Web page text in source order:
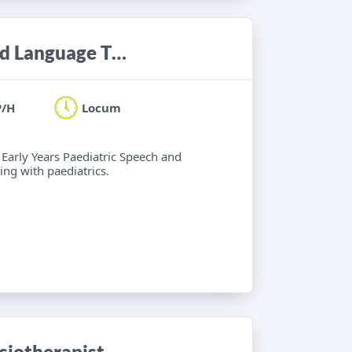
Locum Band 6 Paediatric Speech and Language Therapist
H Locum
Years Paediatric Speech and
with paediatrics.